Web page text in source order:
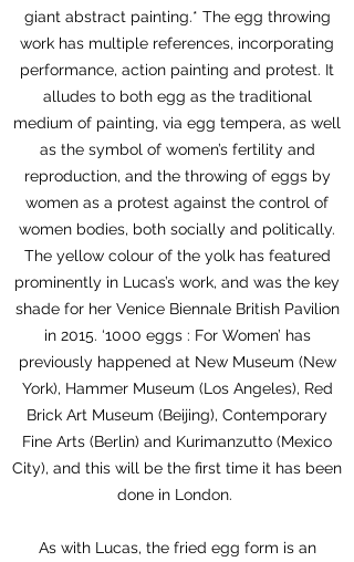
giant abstract painting.* The egg throwing
work has multiple references, incorporating
performance, action painting and protest. It
alludes to both egg as the traditional
medium of painting, via egg tempera, as well
as the symbol of women’s fertility and
reproduction, and the throwing of eggs by
women as a protest against the control of
women bodies, both socially and politically.
The yellow colour of the yolk has featured
prominently in Lucas’s work, and was the key
shade for her Venice Biennale British Pavilion
in 2015. ‘1000 eggs : For Women’ has
previously happened at New Museum (New
York), Hammer Museum (Los Angeles), Red
Brick Art Museum (Beijing), Contemporary
Fine Arts (Berlin) and Kurimanzutto (Mexico
City), and this will be the first time it has been
done in London.
As with Lucas, the fried egg form is an